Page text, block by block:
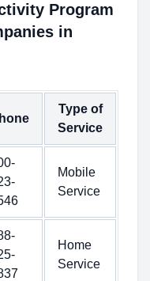
Program
in
Type of
Service
Mobile
Service
Home
Service